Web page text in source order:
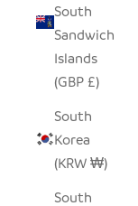
South
Sandwich
Islands
(GBP £)
South
Korea
(KRW ₩)
South